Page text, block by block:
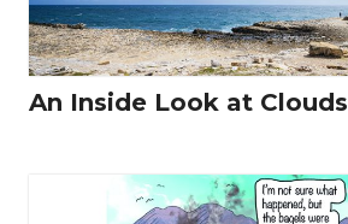
An Inside Look at Clouds